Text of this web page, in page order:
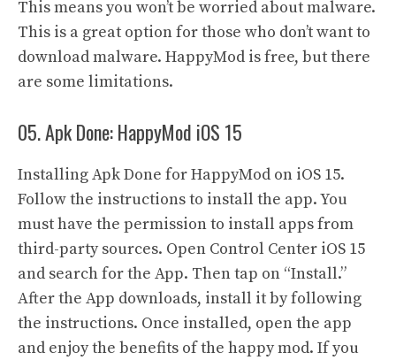
This means you won’t be worried about malware.
This is a great option for those who don’t want to
download malware. HappyMod is free, but there
are some limitations.
05. Apk Done: HappyMod iOS 15
Installing Apk Done for HappyMod on iOS 15.
Follow the instructions to install the app. You
must have the permission to install apps from
third-party sources. Open Control Center iOS 15
and search for the App. Then tap on “Install.”
After the App downloads, install it by following
the instructions. Once installed, open the app
and enjoy the benefits of the happy mod. If you